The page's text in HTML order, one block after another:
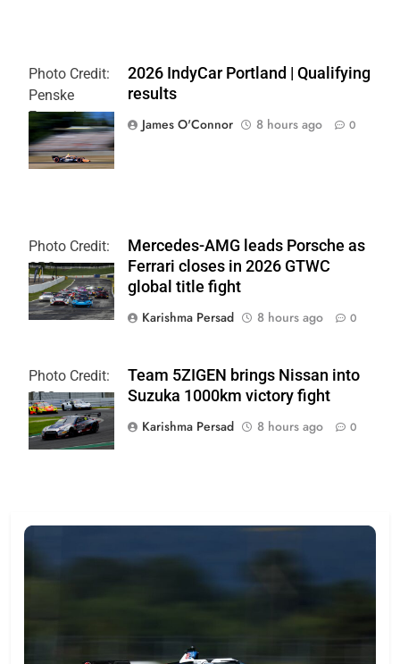
Photo Credit:
Penske
Entertainment
| Paul Hurley
2026 IndyCar Portland | Qualifying
results
James O'Connor
8 hours ago 0
Photo Credit:
SRO
Mercedes-AMG leads Porsche as
Ferrari closes in 2026 GTWC
global title fight
Karishma Persad
8 hours ago 0
Photo Credit:
SRO
Team 5ZIGEN brings Nissan into
Suzuka 1000km victory fight
Karishma Persad
8 hours ago 0